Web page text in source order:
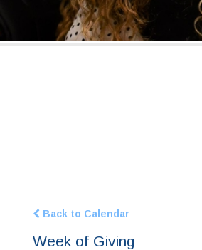
Back to Calendar
Week of Giving